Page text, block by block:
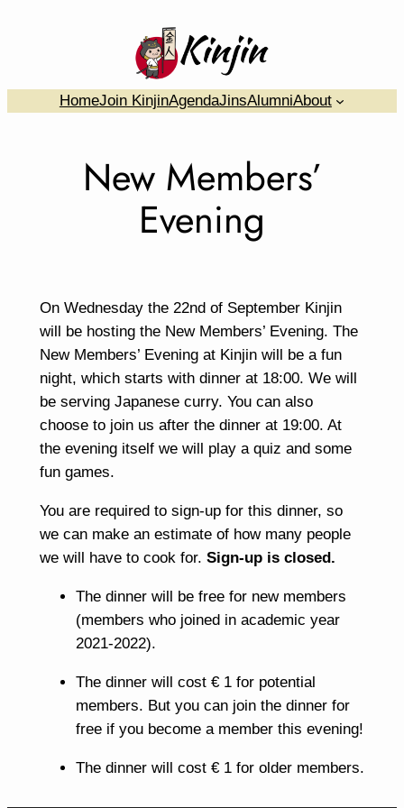
HomeJoin KinjinAgendaJinsAlumniAbout
New Members’
Evening
On Wednesday the 22nd of September Kinjin
will be hosting the New Members’ Evening. The
New Members’ Evening at Kinjin will be a fun
night, which starts with dinner at 18:00. We will
be serving Japanese curry. You can also
choose to join us after the dinner at 19:00. At
the evening itself we will play a quiz and some
fun games.
You are required to sign-up for this dinner, so
we can make an estimate of how many people
we will have to cook for. Sign-up is closed.
The dinner will be free for new members
(members who joined in academic year
2021-2022).
The dinner will cost € 1 for potential
members. But you can join the dinner for
free if you become a member this evening!
The dinner will cost € 1 for older members.